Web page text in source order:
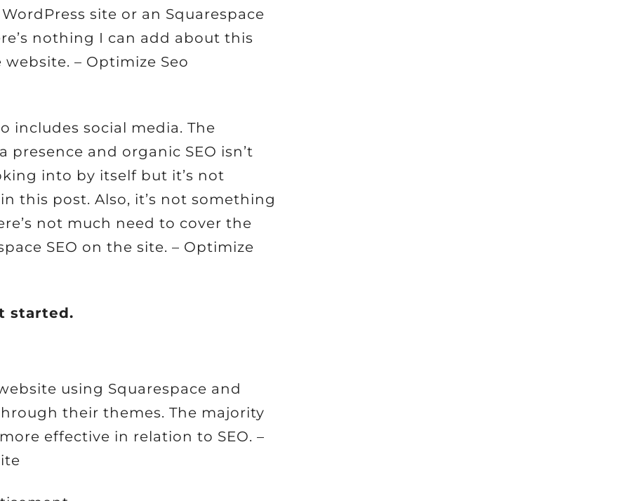
site or an Squarespace
nothing I can add about this
– Optimize Seo
includes social media. The
and organic SEO isn’t
into by itself but it’s not
this post. Also, it’s not something
not much need to cover the
SEO on the site. – Optimize
started.
using Squarespace and
their themes. The majority
effective in relation to SEO. –